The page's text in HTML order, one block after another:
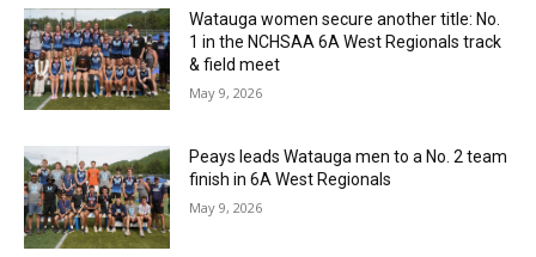
Watauga women secure another title: No.
1 in the NCHSAA 6A West Regionals track
& field meet
May 9, 2026
Peays leads Watauga men to a No. 2 team
finish in 6A West Regionals
May 9, 2026